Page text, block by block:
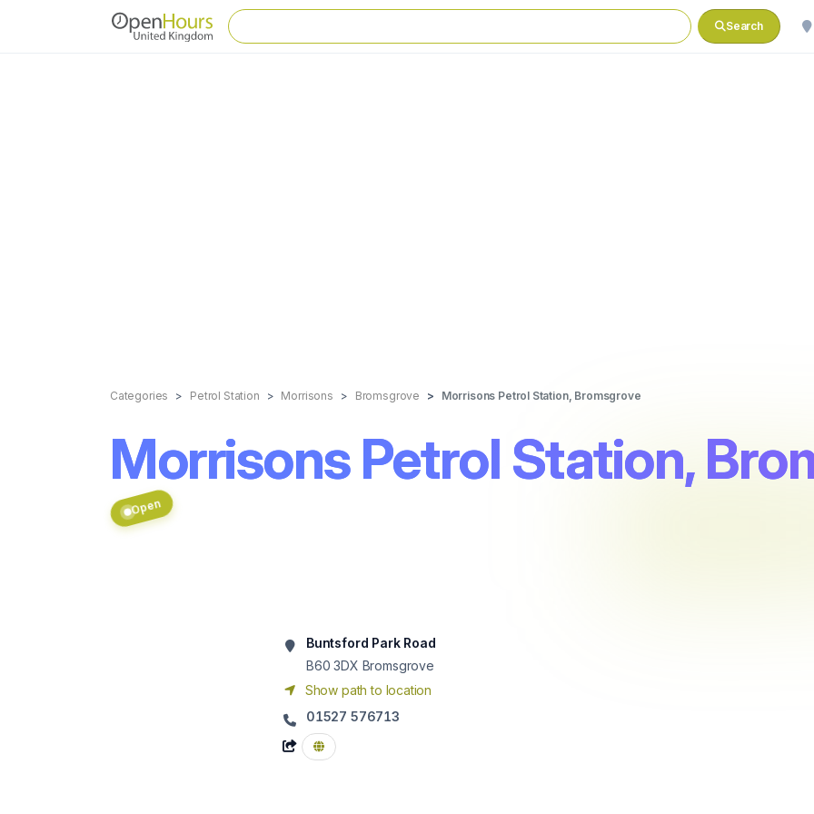
Search
Categories Petrol Station Morrisons Bromsgrove Morrisons Petrol Station, Bromsgrove
Morrisons Petrol Station,
Open
Buntsford Park Road
B60 3DX Bromsgrove
Show path to location
01527 576713